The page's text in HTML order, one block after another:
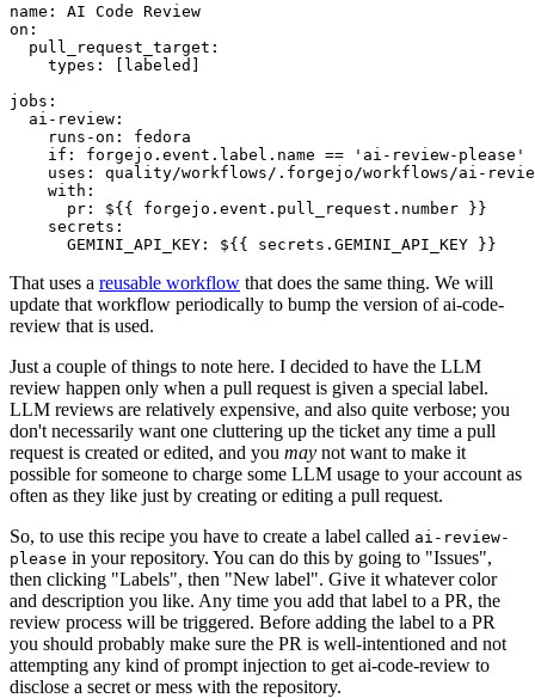
name :
AI Code Review
on :
pull_request_target :
types : [ labeled ]
jobs :
ai-review :
runs-on :
fedora
if :
forgejo.event.label.name == 'ai-review-please'
uses :
quality/workflows/.forgejo/workflows/ai-
with :
pr :
${{ forgejo.event.pull_request.number }}
secrets :
GEMINI_API_KEY : ${{ secrets.GEMINI_API_KEY }}
That uses a reusable workflow that does the same thing. We will
update that workflow periodically to bump the version of ai-code-
review that is used.
Just a couple of things to note here. I decided to have the LLM
review happen only when a pull request is given a special label.
LLM reviews are relatively expensive, and also quite verbose; you
don't necessarily want one cluttering up the ticket any time a pull
request is created or edited, and you may not want to make it
possible for someone to charge some LLM usage to your account as
often as they like just by creating or editing a pull request.
So, to use this recipe you have to create a label called ai-review-
please in your repository. You can do this by going to "Issues",
then clicking "Labels", then "New label". Give it whatever color
and description you like. Any time you add that label to a PR, the
review process will be triggered. Before adding the label to a PR
you should probably make sure the PR is well-intentioned and not
attempting any kind of prompt injection to get ai-code-review to
disclose a secret or mess with the repository.